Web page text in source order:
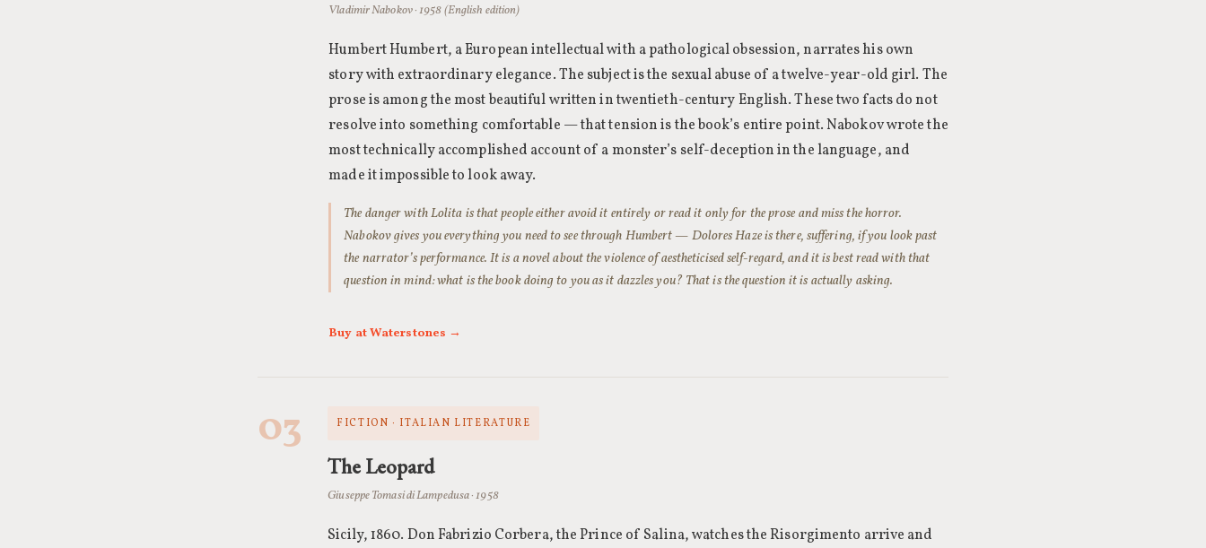
Vladimir Nabokov · 1958 (English edition)
Humbert Humbert, a European intellectual with a pathological obsession, narrates his own
story with extraordinary elegance. The subject is the sexual abuse of a twelve-year-old girl. The
prose is among the most beautiful written in twentieth-century English. These two facts do not
resolve into something comfortable — that tension is the book’s entire point. Nabokov wrote the
most technically accomplished account of a monster’s self-deception in the language, and
made it impossible to look away.
The danger withLolita is that people either avoid it entirely or read it only for the prose and miss the horror.
Nabokov gives you everything you need to see through Humbert — Dolores Haze is there, suffering, if you look past
the narrator’s performance. It is a novel about the violence of aestheticised self-regard, and it is best read with that
question in mind: what is the book doing to you as it dazzles you? That is the question it is actually asking.
Buy at Waterstones →
03 FICTION · ITALIAN LITERATURE
The Leopard
Giuseppe Tomasi di Lampedusa · 1958
Sicily, 1860. Don Fabrizio Corbera, the Prince of Salina, watches the Risorgimento arrive and